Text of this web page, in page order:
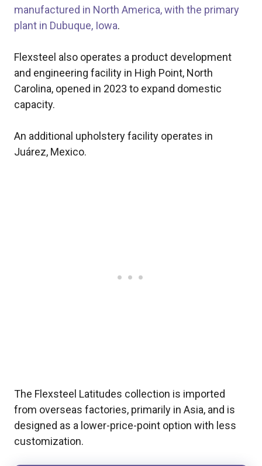
manufactured in North America, with the primary
plant in Dubuque, Iowa.
Flexsteel also operates a product development
and engineering facility in High Point, North
Carolina, opened in 2023 to expand domestic
capacity.
An additional upholstery facility operates in
Juárez, Mexico.
The Flexsteel Latitudes collection is imported
from overseas factories, primarily in Asia, and is
designed as a lower-price-point option with less
customization.